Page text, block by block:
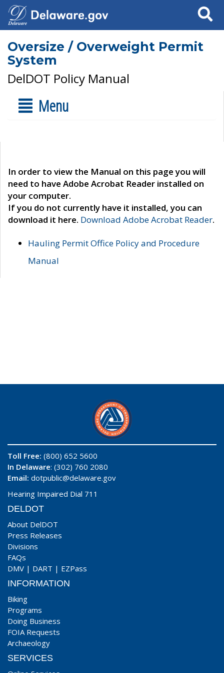
Search
Oversize / Overweight Permit
System
DelDOT Policy Manual
Menu
In order to view the Manual on this page you will
need to have Adobe Acrobat Reader installed on
your computer.
If you do not currently have it installed, you can
download it here. Download Adobe Acrobat Reader.
Hauling Permit Office Policy and Procedure
Manual
Toll Free: (800) 652 5600
In Delaware: (302) 760 2080
Email: dotpublic@delaware.gov
Hearing Impaired Dial 711
DELDOT
About DelDOT
Press Releases
Divisions
FAQs
DMV | DART | EZPass
INFORMATION
Biking
Programs
Doing Business
FOIA Requests
Archaeology
SERVICES